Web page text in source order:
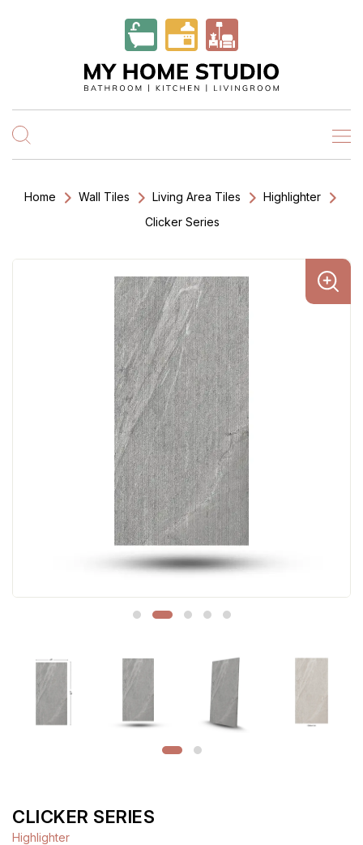
Home Wall Tiles Living Area Tiles
Highlighter
Clicker Series
CLICKER SERIES
Highlighter